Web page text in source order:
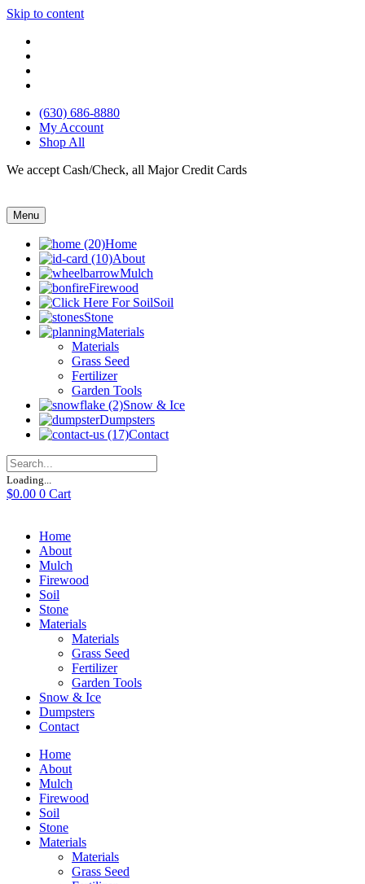
Skip to content
(630) 686-8880
My Account
Shop All
We accept Cash/Check, all Major Credit Cards
Menu
Home
About
Mulch
Firewood
Soil
Stone
Materials
Materials
Grass Seed
Fertilizer
Garden Tools
Snow & Ice
Dumpsters
Contact
Loading...
$0.00 0 Cart
Home
About
Mulch
Firewood
Soil
Stone
Materials
Materials
Grass Seed
Fertilizer
Garden Tools
Snow & Ice
Dumpsters
Contact
Home
About
Mulch
Firewood
Soil
Stone
Materials
Materials
Grass Seed